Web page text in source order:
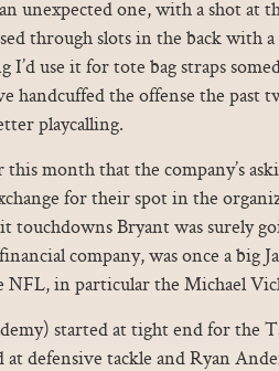
unexpected one, with a shot at
through slots in the back with
I’d use it for tote bag straps
handcuffed the offense the past
playcalling.
month that the company’s
for their spot in the
touchdowns Bryant was surely
company, was once a big
NFL, in particular the Michael
started at tight end for the
at defensive tackle and Ryan